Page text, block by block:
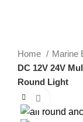
Home
Marine
DC 12V 24V
Round Light